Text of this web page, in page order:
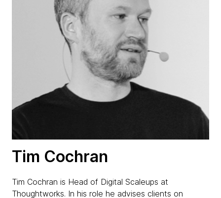
Tim Cochran
Tim Cochran is Head of Digital Scaleups at
Thoughtworks. In his role he advises clients on